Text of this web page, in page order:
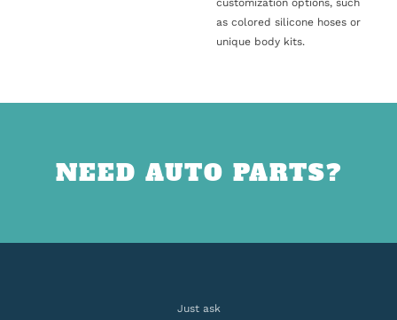
customization options, such
as colored silicone hoses or
unique body kits.
NEED AUTO PARTS?
Just ask